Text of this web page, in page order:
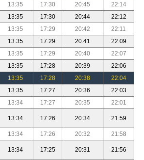
13:35 17:30 20:45
22:14
13:35 17:30 20:44
22:12
13:35 17:29 20:42
22:11
13:35 17:29 20:41
22:09
13:35 17:29 20:40
22:07
13:35 17:28 20:39
22:06
13:35 17:28 20:38
22:04
13:35 17:27 20:36
22:03
13:34 17:27 20:35
22:01
13:34 17:26 20:34 21:59
13:34 17:26 20:32
21:58
13:34 17:25 20:31 21:56